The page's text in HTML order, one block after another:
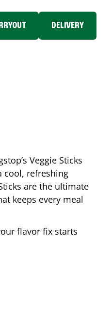
DELIVERY
Veggie Sticks
cool, refreshing
are the ultimate
keeps every meal
flavor fix starts